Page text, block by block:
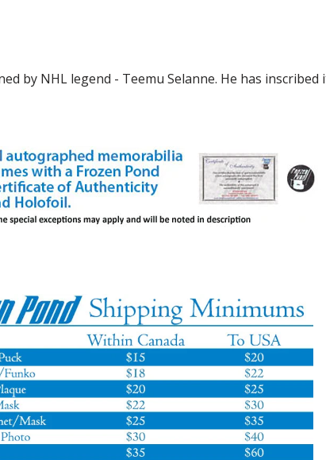
by NHL legend - Teemu Selanne. He has